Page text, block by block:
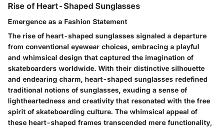
Rise of Heart-Shaped Sunglasses
Emergence as a Fashion Statement
The rise of heart-shaped sunglasses signaled a departure
from conventional eyewear choices, embracing a playful
and whimsical design that captured the imagination of
skateboarders worldwide. With their distinctive silhouette
and endearing charm, heart-shaped sunglasses redefined
traditional notions of sunglasses, exuding a sense of
lightheartedness and creativity that resonated with the free
spirit of skateboarding culture. The whimsical appeal of
these heart-shaped frames transcended mere functionality,